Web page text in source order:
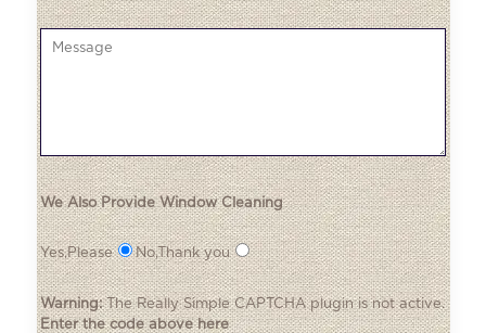
We Also Provide Window Cleaning
Yes,Please No,Thank you
Warning:TheReally Simple CAPTCHAplugin is not active.
Enter the code above here